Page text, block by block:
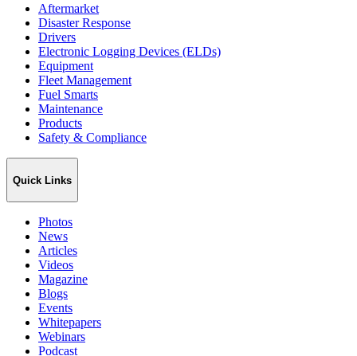
Aftermarket
Disaster Response
Drivers
Electronic Logging Devices (ELDs)
Equipment
Fleet Management
Fuel Smarts
Maintenance
Products
Safety & Compliance
Quick Links
Photos
News
Articles
Videos
Magazine
Blogs
Events
Whitepapers
Webinars
Podcast